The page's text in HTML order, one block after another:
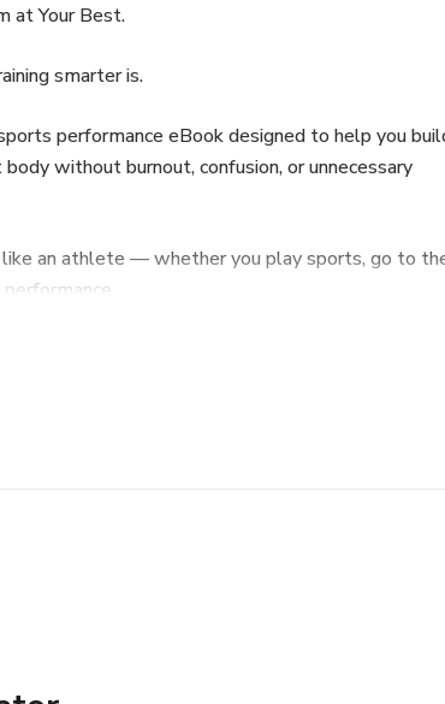
at Your Best.
smarter is.
performance eBook designed to help you
without burnout, confusion, or unnecessary
an athlete — whether you play sports, go to